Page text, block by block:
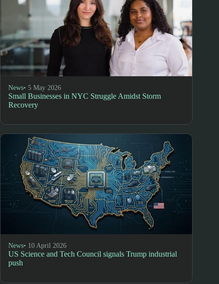
News• 5 May 2026
Small Businesses in NYC Struggle Amidst Storm
Recovery
News• 10 April 2026
US Science and Tech Council signals Trump industrial
push